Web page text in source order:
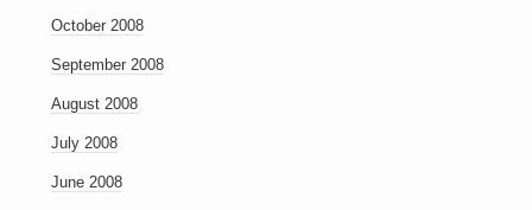
October 2008
September 2008
August 2008
July 2008
June 2008